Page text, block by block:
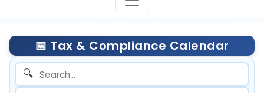
📅 Tax & Compliance Calendar
🔍